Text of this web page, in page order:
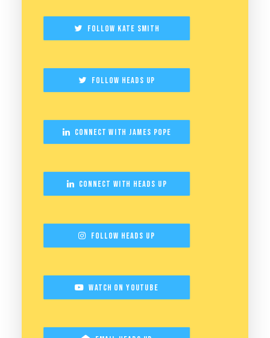
Follow Kate Smith
Follow Heads Up
Connect with James Pope
Connect with Heads Up
Follow Heads Up
Watch on YouTube